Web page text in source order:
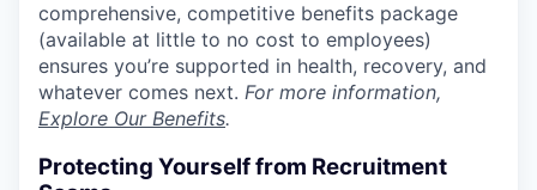
comprehensive, competitive benefits package
(available at little to no cost to employees)
ensures you’re supported in health, recovery, and
whatever comes next. For more information,
Explore Our Benefits.
Protecting Yourself from Recruitment